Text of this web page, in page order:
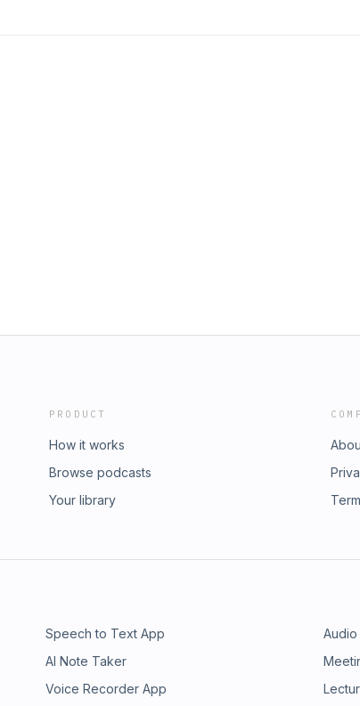
PRODUCT
How it works
Browse podcasts
Your library
Speech to Text App
AI Note Taker
Voice Recorder App